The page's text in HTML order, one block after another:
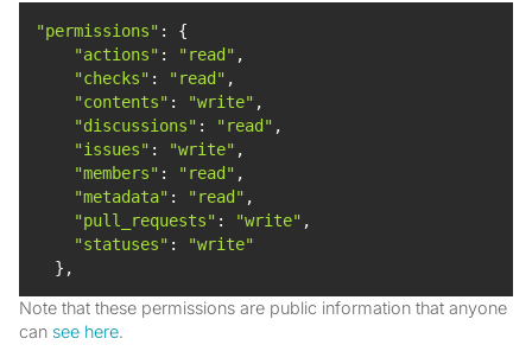
"permissions"
"actions" : "read"
"checks" : "read"
"contents" : "write"
"discussions" : "read"
"issues" : "write"
"members" : "read"
"metadata" : "read"
"pull_requests" : "write"
"statuses" :
"write"
  },
Note that these permissions are public information that anyone
can see here.